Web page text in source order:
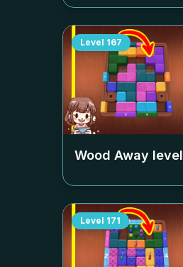
Level 167
Wood Away level
Level 171